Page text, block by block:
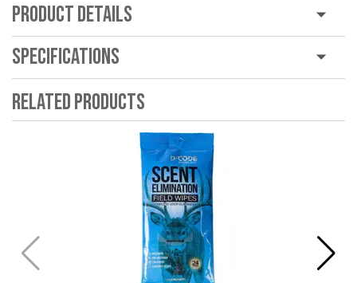
Product Details
Specifications
Related Products